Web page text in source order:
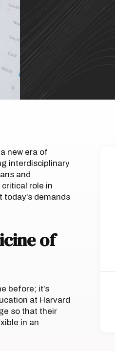
new era of
interdisciplinary
and
role in
demands
of
before; it’s
at Harvard
so that their
in an